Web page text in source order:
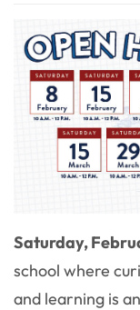
Saturday,
school where
and learning is